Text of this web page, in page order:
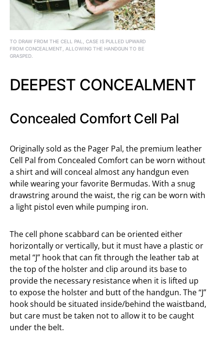
TO DRAW FROM THE CELL PAL, CASE IS PULLED UPWARD
FROM CONCEALMENT, ALLOWING THE HANDGUN TO BE
GRASPED.
DEEPEST CONCEALMENT
Concealed Comfort Cell Pal
Originally sold as the Pager Pal, the premium leather
Cell Pal from Concealed Comfort can be worn without
a shirt and will conceal almost any handgun even
while wearing your favorite Bermudas. With a snug
drawstring around the waist, the rig can be worn with
a light pistol even while pumping iron.
The cell phone scabbard can be oriented either
horizontally or vertically, but it must have a plastic or
metal “J” hook that can fit through the leather tab at
the top of the holster and clip around its base to
provide the necessary resistance when it is lifted up
to expose the holster and butt of the handgun. The “J”
hook should be situated inside/behind the waistband,
but care must be taken not to allow it to be caught
under the belt.